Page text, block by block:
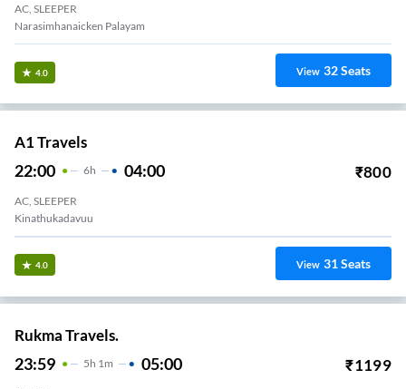
AC, SLEEPER
Narasimhanaicken Palayam
4.0 View 32Seats
A1 Travels
22:00 6H 04:00 ₹800
AC, SLEEPER
Kinathukadavuu
4.0 View 31Seats
Rukma Travels.
23:59 5H 1m 05:00 ₹1199